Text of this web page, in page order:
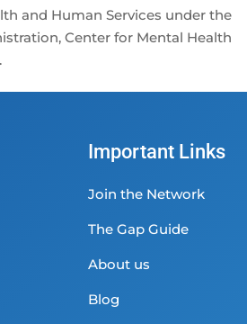
and Human Services under the
Center for Mental Health
Important Links
Join the Network
The Gap Guide
About us
Blog